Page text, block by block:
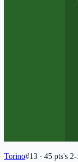
Torino#13 · 45 pts's